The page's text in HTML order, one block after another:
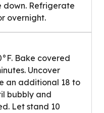
down. Refrigerate
overnight.
Bake covered
Uncover
an additional 18 to
bubbly and
Let stand 10